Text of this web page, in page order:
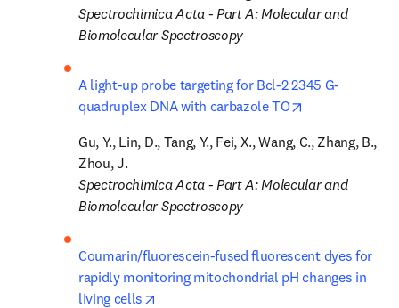
Spectrochimica Acta - Part A: Molecular and
Biomolecular Spectroscopy
A light-up probe targeting for Bcl-2 2345 G-
quadruplex DNA with carbazole TO
Gu, Y., Lin, D., Tang, Y., Fei, X., Wang, C., Zhang, B.,
Spectrochimica Acta - Part A: Molecular and
Biomolecular Spectroscopy
Coumarin/fluorescein-fused fluorescent dyes for
rapidly monitoring mitochondrial pH changes in
living cells